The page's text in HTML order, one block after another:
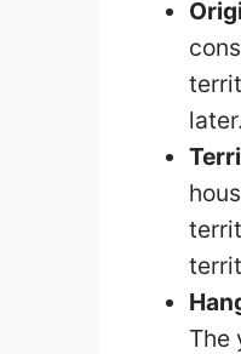
later.
The